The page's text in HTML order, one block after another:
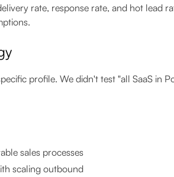
rate, response rate, and hot lead
profile. We didn't test "all SaaS in
sales processes
scaling outbound